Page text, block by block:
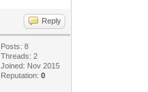
Reply
Posts: 8
Threads: 2
Joined: Nov 2015
Reputation:0